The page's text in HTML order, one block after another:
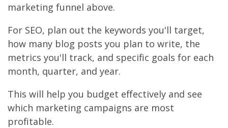
marketing funnel above.
For SEO, plan out the keywords you'll target,
how many blog posts you plan to write, the
metrics you'll track, and specific goals for each
month, quarter, and year.
This will help you budget effectively and see
which marketing campaigns are most
profitable.